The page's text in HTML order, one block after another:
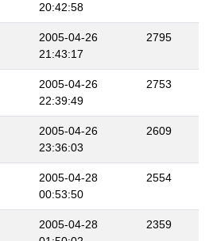
20:42:58
2005-04-26
21:43:17
2795
2005-04-26
22:39:49
2753
2005-04-26
23:36:03
2609
2005-04-28
00:53:50
2554
2005-04-28
2359